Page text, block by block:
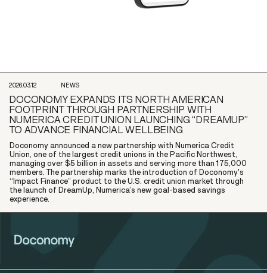
2026.03.12 NEWS
DOCONOMY EXPANDS ITS NORTH AMERICAN
FOOTPRINT THROUGH PARTNERSHIP WITH
NUMERICA CREDIT UNION LAUNCHING “DREAMUP”
TO ADVANCE FINANCIAL WELLBEING
Doconomy announced a new partnership with Numerica Credit
Union, one of the largest credit unions in the Pacific Northwest,
managing over $5 billion in assets and serving more than 175,000
members. The partnership marks the introduction of Doconomy's
“Impact Finance” product to the U.S. credit union market through
the launch of DreamUp, Numerica’s new goal-based savings
experience.